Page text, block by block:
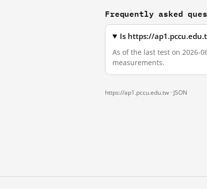
Frequently asked
Is https://
As of the last test on 2026-
measurements.
https://ap1.pccu.edu.tw · JSON